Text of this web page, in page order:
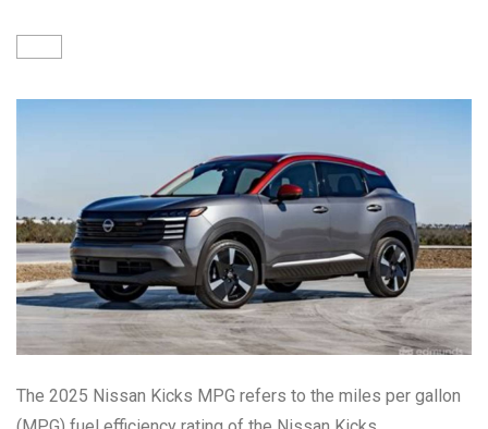
The 2025 Nissan Kicks MPG refers to the miles per gallon